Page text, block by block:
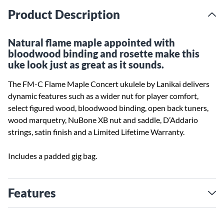
Product Description
Natural flame maple appointed with
bloodwood binding and rosette make this
uke look just as great as it sounds.
The FM-C Flame Maple Concert ukulele by Lanikai delivers
dynamic features such as a wider nut for player comfort,
select figured wood, bloodwood binding, open back tuners,
wood marquetry, NuBone XB nut and saddle, D’Addario
strings, satin finish and a Limited Lifetime Warranty.
Includes a padded gig bag.
Features